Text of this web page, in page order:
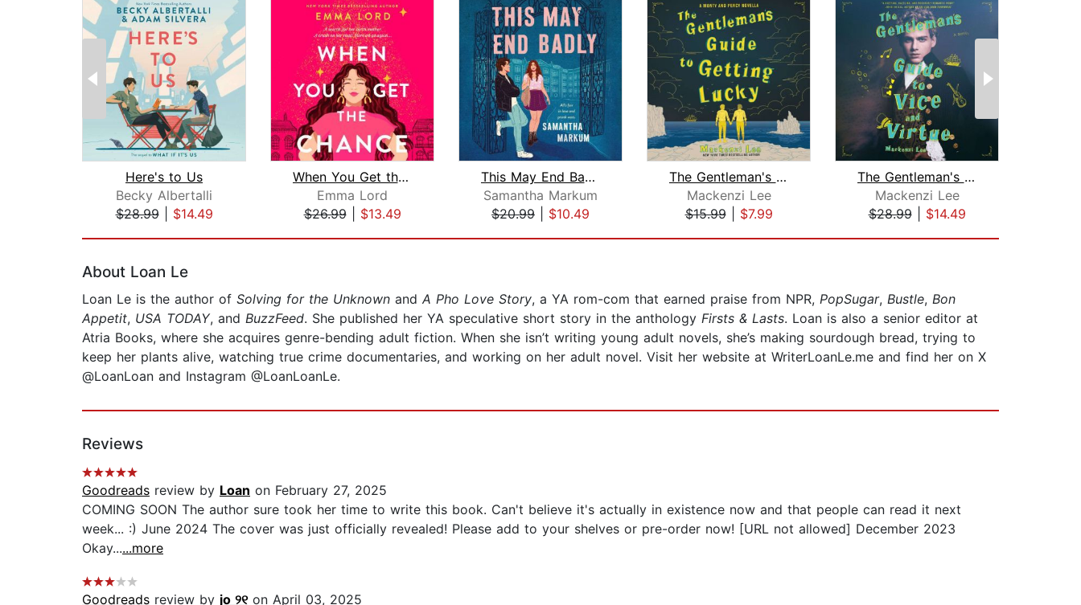
Here's to Us
Becky Albertalli
$28.99| $14.49
When You Get the Chance
Emma Lord
$26.99| $13.49
This May End Badly
Samantha Markum
$20.99
$10.49
The Gentleman's Guide to Getting Luck...
Mackenzi Lee
$15.99| $7.99
The Gentleman's Guide to Vice and Vir...
Mackenzi Lee
$28.99| $14.49
About Loan Le
Loan Le is the author of Solving for the Unknown and A Pho Love Story, a YA rom-com that earned praise from NPR, PopSugar, Bustle, Bon
Appetit, USA TODAY, and BuzzFeed. She published her YA speculative short story in the anthology Firsts & Lasts. Loan is also a senior editor at
Atria Books, where she acquires genre-bending adult fiction. When she isn’t writing young adult novels, she’s making sourdough bread, trying to
keep her plants alive, watching true crime documentaries, and working on her adult novel. Visit her website at WriterLoanLe.me and find her on X
@LoanLoan and Instagram @LoanLoanLe.
Reviews
Goodreads review by Loan on February 27, 2025
COMING SOON The author sure took her time to write this book. Can't believe it's actually in existence now and that people can read it next
week... :) June 2024 The cover was just officially revealed! Please add to your shelves or pre-order now! [URL not allowed] December 2023
Okay......more
Goodreads review by jo ୨୧on April 03, 2025